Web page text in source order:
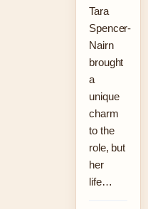
Tara
Spencer-
Nairn
brought
a
unique
charm
to the
role, but
her
life…